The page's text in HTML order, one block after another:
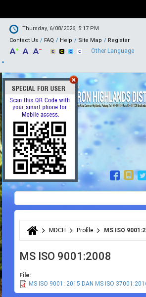
Thursday, 6/08/2026, 5:17 PM
Contact Us
FAQ Help Site Map Register
Other Language
Search form
You are here
MDCH Profile MS ISO
MS ISO 9001:2008
File:
MS ISO 9001: 2015 DAN MS ISO